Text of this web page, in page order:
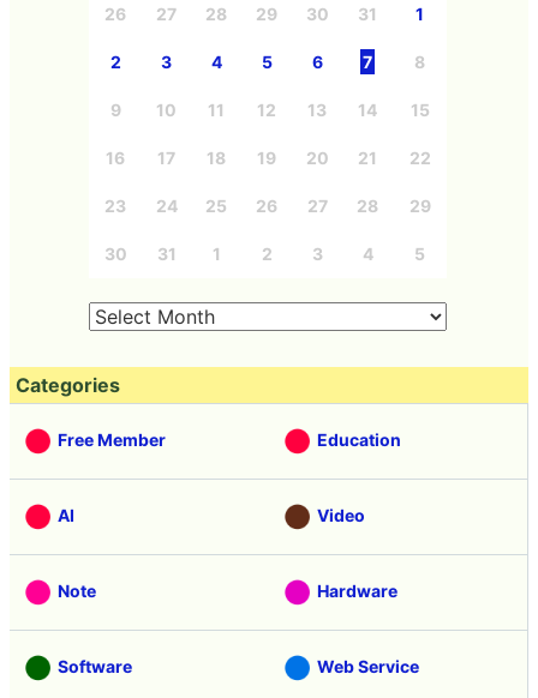
26 27 28 29 30 31 1
2 3 4 5 6 7 8
9 10 11 12 13 14 15
16 17 18 19 20 21 22
23 24 25 26 27 28 29
30 31 1 2 3 4 5
Categories
Free Member Education
AI Video
Note Hardware
Software Web Service